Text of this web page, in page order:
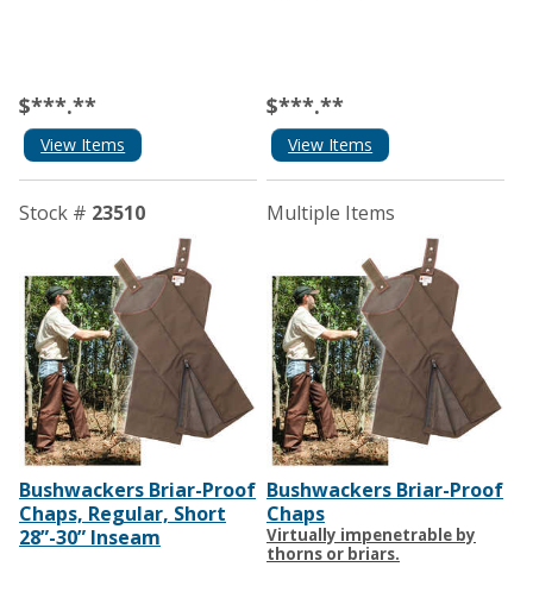
$***.**
View Items
$***.**
View Items
Stock # 23510
Bushwackers Briar-Proof
Chaps, Regular, Short
28”-30” Inseam
Multiple Items
Bushwackers Briar-Proof
Chaps
Virtually impenetrable by
thorns or briars.